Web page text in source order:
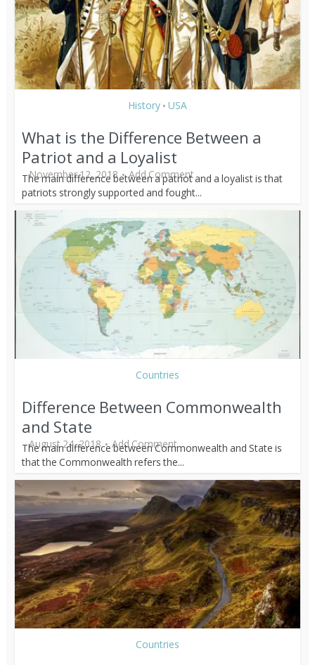
History • USA
What is the Difference Between a
Patriot and a Loyalist
November 12, 2018 Add Comment
The main difference between a patriot and a loyalist is that
patriots strongly supported and fought...
Countries
Difference Between Commonwealth
and State
August 24, 2018 Add Comment
The main difference between Commonwealth and State is
that the Commonwealth refers the...
Countries